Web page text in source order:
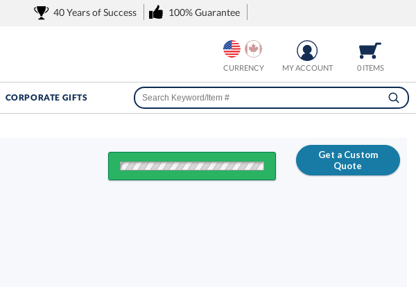
40 Years of Success 100% Guarantee
0 ITEMS
MY ACCOUNT
CURRENCY
CORPORATE GIFTS
Get a Custom
Quote